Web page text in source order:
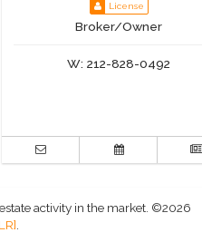
License
Broker/Owner
W: 212-828-0492
activity in the market. ©2026
.